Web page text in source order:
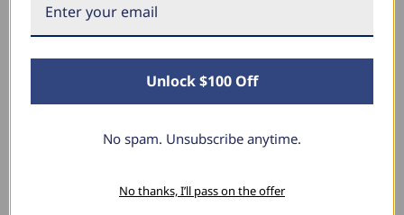
Stunning Earrings
I bought these for myself and I’m in love with
always a million percent satisfied.
Unlock $100 Off
No spam. Unsubscribe anytime.
No thanks, I’ll pass on the offer